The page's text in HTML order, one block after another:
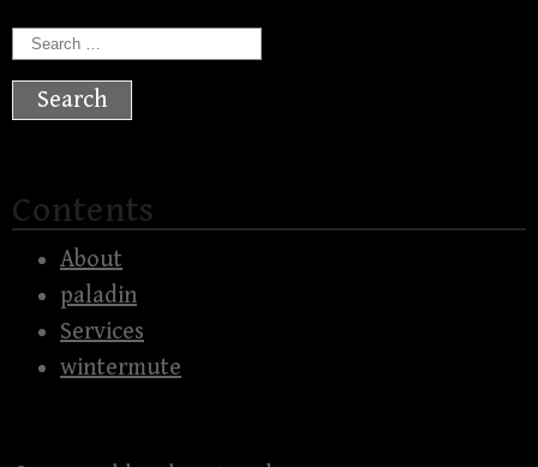
Search
for:
Contents
About
paladin
Services
wintermute